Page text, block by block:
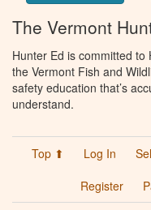
The Vermont
Hunter Ed is committed to
the Vermont Fish and
safety education that’s
understand.
Top ⬆ Log In
Register